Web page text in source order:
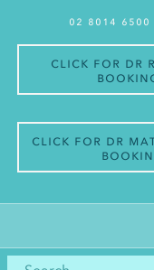
02 8014 6500
Click for Dr
Click for Dr